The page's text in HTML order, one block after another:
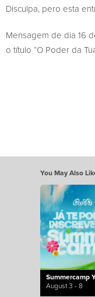
Disculpa, pero esta
Mensagem de dia 16
o título “O Poder da
You May Also
Summercamp
August 3 - 8